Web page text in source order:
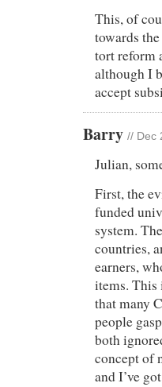
This, of
towards
tort reform
although I
accept
Barry // Dec
Julian,
First, the
funded
system.
countries,
earners,
items. This
that many
people
both
concept of
and I’ve